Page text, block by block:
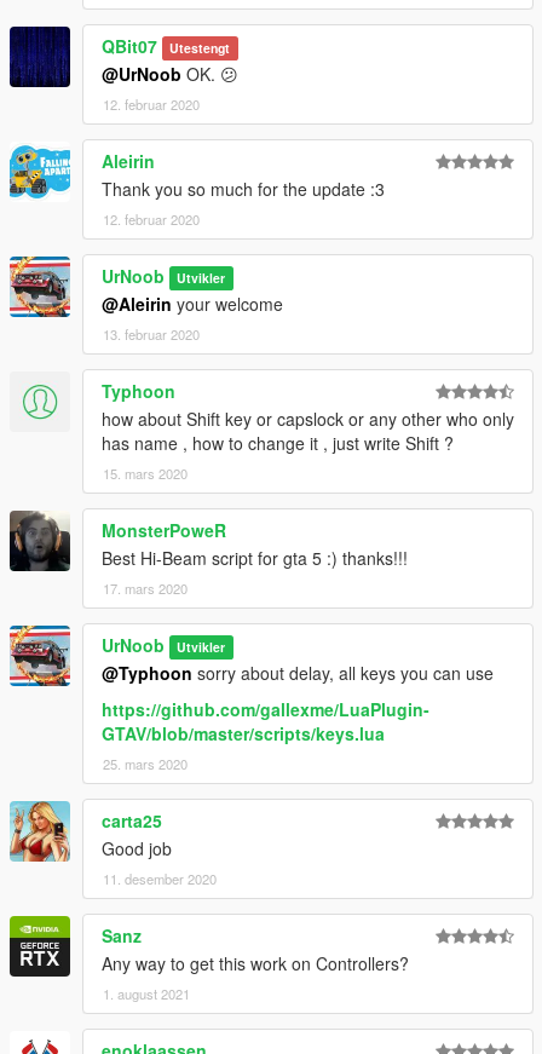
QBit07 Utestengt
@UrNoob OK. 😕
12. februar 2020
Aleirin
Thank you so much for the update :3
12. februar 2020
UrNoob Utvikler
@Aleirin your welcome
13. februar 2020
Typhoon
how about Shift key or capslock or any other who only
has name , how to change it , just write Shift ?
15. mars 2020
MonsterPoweR
Best Hi-Beam script for gta 5 :) thanks!!!
17. mars 2020
UrNoob Utvikler
@Typhoon sorry about delay, all keys you can use
https://github.com/gallexme/LuaPlugin-
GTAV/blob/master/scripts/keys.lua
25. mars 2020
carta25
Good job
11. desember 2020
Sanz
Any way to get this work on Controllers?
1. august 2021